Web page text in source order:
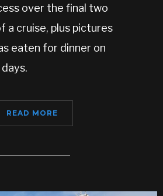
over the final two
a cruise, plus pictures
eaten for dinner on
READ MORE